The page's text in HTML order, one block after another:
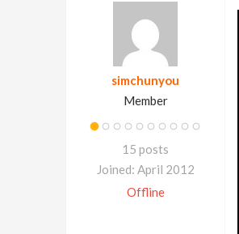
simchunyou
Member
15 posts
Joined: April 2012
Offline